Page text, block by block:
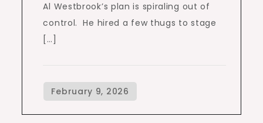
Al Westbrook’s plan is spiraling out of
control. He hired a few thugs to stage
[…]